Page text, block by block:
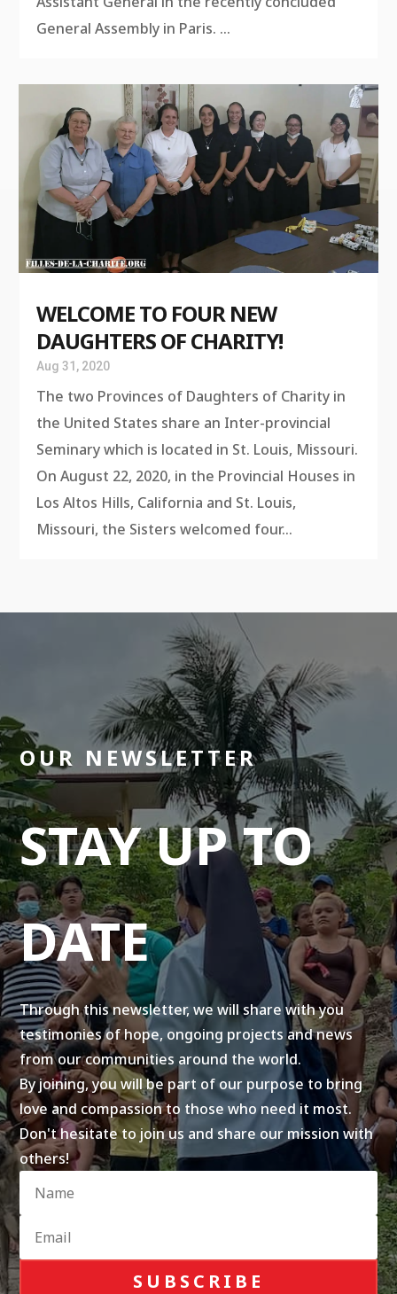
General Assembly in Paris. ...
WELCOME TO FOUR NEW
DAUGHTERS OF CHARITY!
Aug 31, 2020
The two Provinces of Daughters of Charity in
the United States share an Inter-provincial
Seminary which is located in St. Louis, Missouri.
On August 22, 2020, in the Provincial Houses in
Los Altos Hills, California and St. Louis,
Missouri, the Sisters welcomed four...
OUR NEWSLETTER
STAY UP TO
DATE
Through this newsletter, we will share with you
testimonies of hope, ongoing projects and news
from our communities around the world.
By joining, you will be part of our purpose to bring
love and compassion to those who need it most.
Don't hesitate to join us and share our mission with
others!
SUBSCRIBE